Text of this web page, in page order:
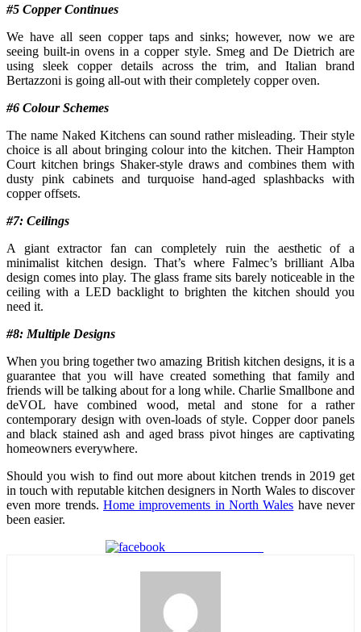
#5 Copper Continues
We have all seen copper taps and sinks; however, now we are
seeing built-in ovens in a copper style. Smeg and De Dietrich are
using sleek copper details across the trim, and Italian brand
Bertazzoni is going all-out with their completely copper oven.
#6 Colour Schemes
The name Naked Kitchens can sound rather misleading. Their style
choice is all about bringing colour into the kitchen. Their Hampton
Court kitchen brings Shaker-style draws and combines them with
dusty pink cabinets and turquoise hand-aged splashbacks with
copper offsets.
#7: Ceilings
A giant extractor fan can completely ruin the aesthetic of a
minimalist kitchen design. That’s where Falmec’s brilliant Alba
design comes into play. The glass frame sits barely noticeable in the
ceiling with a LED backlight to brighten the kitchen should you
need it.
#8: Multiple Designs
When you bring together two amazing British kitchen designs, it is a
guarantee that you will have created something that family and
friends will be talking about for a long while. Charlie Smallbone and
deVOL have combined wood, metal and stone for a rather
contemporary design with oven-loads of style. Copper door panels
and black stained ash and aged brass pivot hinges are captivating
homeowners everywhere.
Should you wish to find out more about kitchen trends in 2019 get
in touch with reputable kitchen designers in North Wales to discover
even more trends. Home improvements in North Wales have never
been easier.